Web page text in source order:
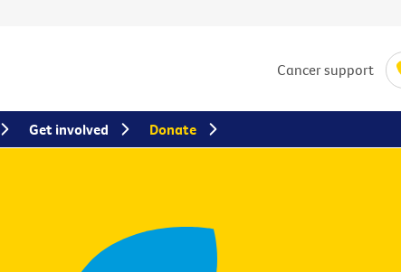
Cancer support
Get involved Donate